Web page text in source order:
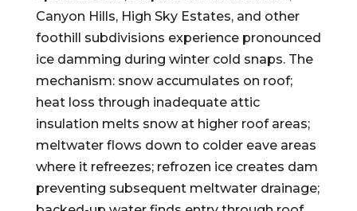
Canyon Hills, High Sky Estates, and other
foothill subdivisions experience pronounced
ice damming during winter cold snaps. The
mechanism: snow accumulates on roof;
heat loss through inadequate attic
insulation melts snow at higher roof areas;
meltwater flows down to colder eave areas
where it refreezes; refrozen ice creates dam
preventing subsequent meltwater drainage;